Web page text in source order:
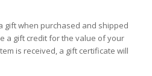
gift when purchased and shipped
a gift credit for the value of your
is received, a gift certificate will